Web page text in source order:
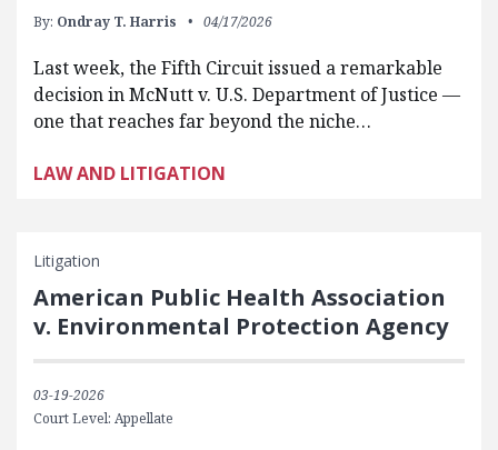
By: Ondray T. Harris 04/17/2026
Last week, the Fifth Circuit issued a remarkable
decision in McNutt v. U.S. Department of Justice —
one that reaches far beyond the niche…
LAW AND LITIGATION
Litigation
American Public Health Association
v. Environmental Protection Agency
03-19-2026
Court Level: Appellate